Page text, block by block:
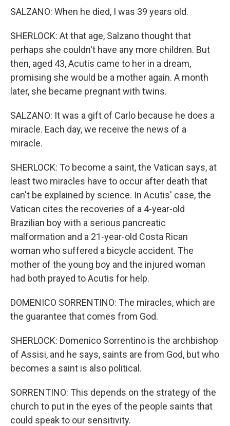
SALZANO: When he died, I was 39 years old.
SHERLOCK: At that age, Salzano thought that
perhaps she couldn't have any more children. But
then, aged 43, Acutis came to her in a dream,
promising she would be a mother again. A month
later, she became pregnant with twins.
SALZANO: It was a gift of Carlo because he does a
miracle. Each day, we receive the news of a
miracle.
SHERLOCK: To become a saint, the Vatican says, at
least two miracles have to occur after death that
can't be explained by science. In Acutis' case, the
Vatican cites the recoveries of a 4-year-old
Brazilian boy with a serious pancreatic
malformation and a 21-year-old Costa Rican
woman who suffered a bicycle accident. The
mother of the young boy and the injured woman
had both prayed to Acutis for help.
DOMENICO SORRENTINO: The miracles, which are
the guarantee that comes from God.
SHERLOCK: Domenico Sorrentino is the archbishop
of Assisi, and he says, saints are from God, but who
becomes a saint is also political.
SORRENTINO: This depends on the strategy of the
church to put in the eyes of the people saints that
could speak to our sensitivity.